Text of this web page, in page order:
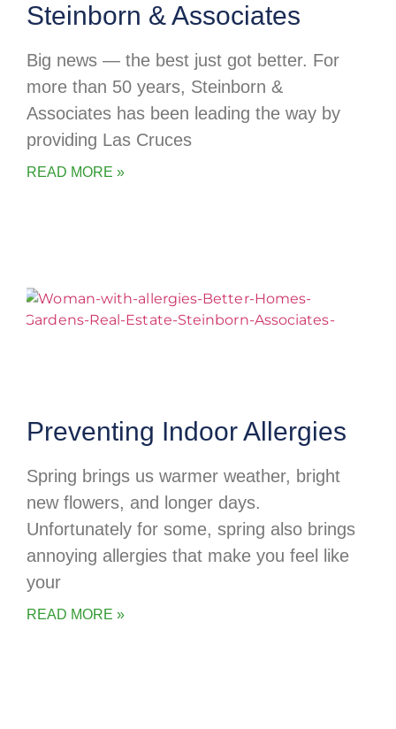
Steinborn & Associates
Big news — the best just got better. For
more than 50 years, Steinborn &
Associates has been leading the way by
providing Las Cruces
READ MORE »
Preventing Indoor Allergies
Spring brings us warmer weather, bright
new flowers, and longer days.
Unfortunately for some, spring also brings
annoying allergies that make you feel like
your
READ MORE »